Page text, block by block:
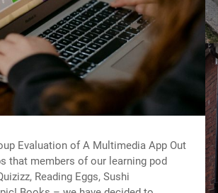
Evaluation of A Multimedia App Out
that members of our learning pod
Reading Eggs, Sushi